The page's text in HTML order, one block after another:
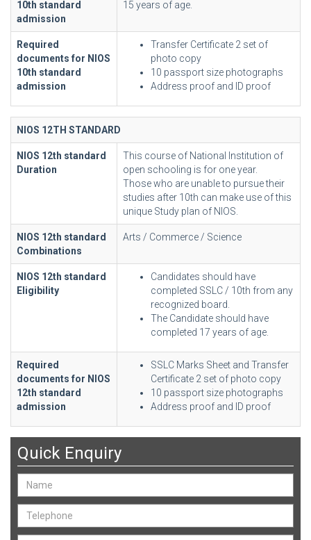
10th standard
admission
15 years of age.
Required
documents for NIOS
10th standard
admission
Transfer Certificate 2 set of
photo copy
10 passport size photographs
Address proof and ID proof
NIOS 12TH STANDARD
NIOS 12th standard
Duration
This course of National Institution of
open schooling is for one year.
Those who are unable to pursue their
studies after 10th can make use of this
unique Study plan of NIOS.
NIOS 12th standard
Combinations
Arts / Commerce / Science
NIOS 12th standard
Eligibility
Candidates should have
completed SSLC / 10th from any
recognized board.
The Candidate should have
completed 17 years of age.
Required
documents for NIOS
12th standard
admission
SSLC Marks Sheet and Transfer
Certificate 2 set of photo copy
10 passport size photographs
Address proof and ID proof
Quick Enquiry